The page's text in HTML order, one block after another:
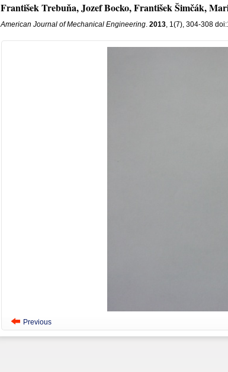
František Trebuňa, Jozef Bocko, František Šimčák,
American Journal of Mechanical Engineering. 2013, 1(7), 304-308
Previous